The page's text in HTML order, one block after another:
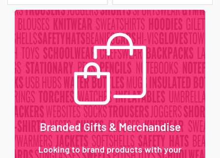
Branded Gifts & Merchandise
Looking to brand products with your